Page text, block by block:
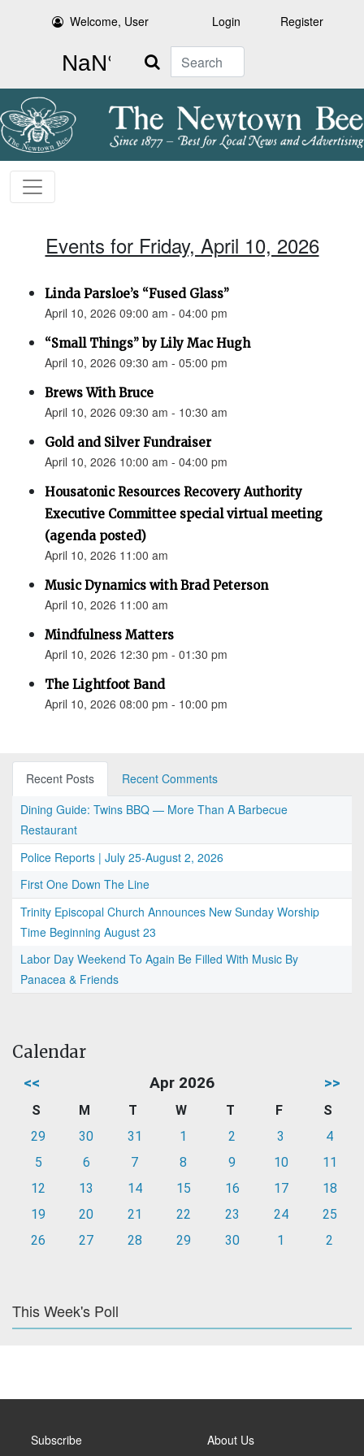
Welcome, User Login Register
Search
Events for Friday, April 10, 2026
Linda Parsloe’s “Fused Glass”
April 10, 2026 09:00 am - 04:00 pm
“Small Things” by Lily Mac Hugh
April 10, 2026 09:30 am - 05:00 pm
Brews With Bruce
April 10, 2026 09:30 am - 10:30 am
Gold and Silver Fundraiser
April 10, 2026 10:00 am - 04:00 pm
Housatonic Resources Recovery Authority
Executive Committee special virtual meeting
(agenda posted)
April 10, 2026 11:00 am
Music Dynamics with Brad Peterson
April 10, 2026 11:00 am
Mindfulness Matters
April 10, 2026 12:30 pm - 01:30 pm
The Lightfoot Band
April 10, 2026 08:00 pm - 10:00 pm
Recent Posts
Recent Comments
Dining Guide: Twins BBQ — More Than A Barbecue
Restaurant
Police Reports | July 25-August 2, 2026
First One Down The Line
Trinity Episcopal Church Announces New Sunday Worship
Time Beginning August 23
Labor Day Weekend To Again Be Filled With Music By
Panacea & Friends
Calendar
<< Apr 2026 >>
S M T W T F
S
29
30 31 1 2 3
4
5
6 7 8 9 10
11
12
13 14 15 16 17
18
19
20 21 22 23 24
25
26
27 28 29 30 1 2
This Week's Poll
Subscribe About Us